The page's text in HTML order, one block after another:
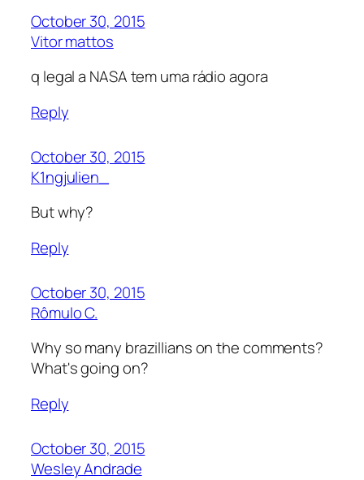
October 30, 2015
Vitor mattos
q legal a NASA tem uma rádio agora
Reply
October 30, 2015
K1ngjulien_
But why?
Reply
October 30, 2015
Rômulo C.
Why so many brazillians on the comments?
What's going on?
Reply
October 30, 2015
Wesley Andrade